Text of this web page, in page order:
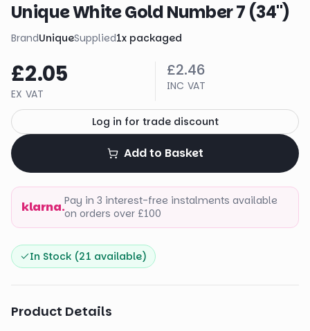
Unique White Gold Number 7 (34")
BrandUniqueSupplied1x packaged
£2.05
EX VAT
£2.46
INC VAT
Log in for trade discount
Add to Basket
klarna.Pay in 3 interest-free instalments available
on orders over £100
In Stock (21 available)
Product Details